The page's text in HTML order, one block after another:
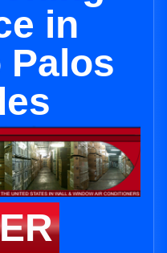
in
Palos